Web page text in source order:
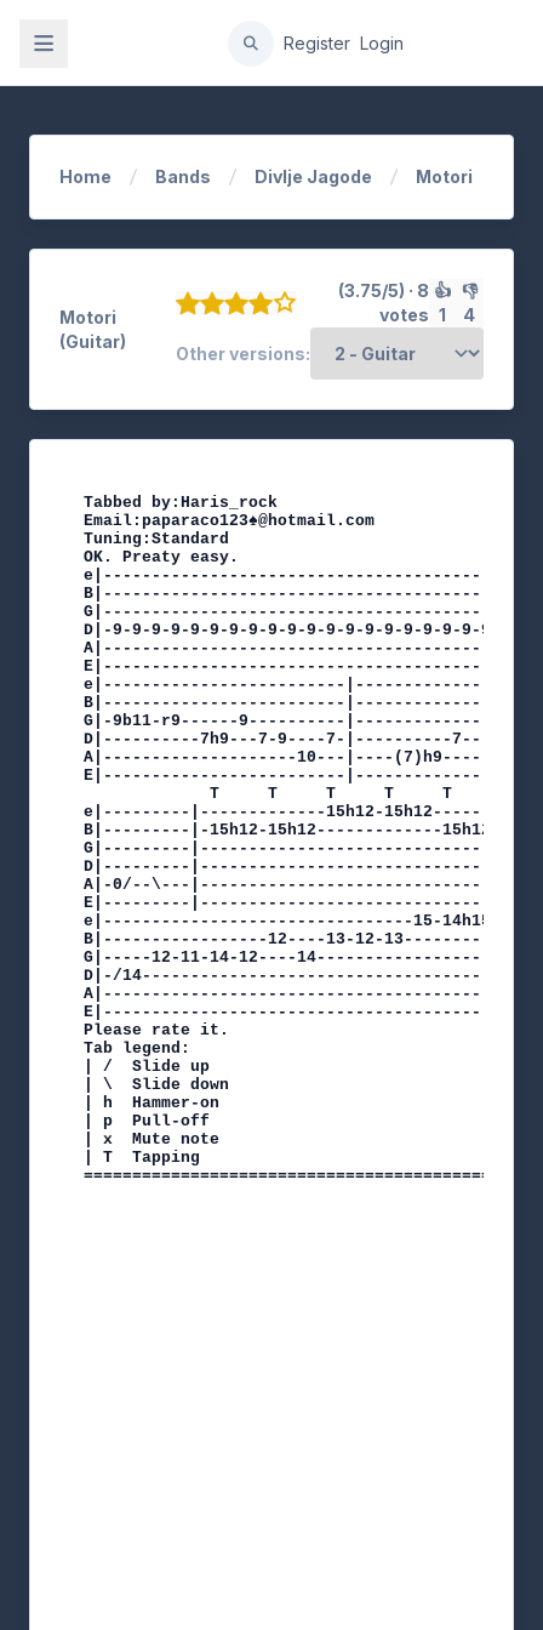
Register Login
Home Bands Divlje Jagode Motori
Motori
(Guitar)
(3.75/5) · 8
votes
👍
1
👎
4
Other versions:
Tabbed by:Haris_rock
Email:paparaco123♠@hotmail.com
Tuning:Standard
OK. Preaty easy.
D|-9-9-9-9-9-9-9-9-9-9-9-9-9-9-9-9-9-9-9-9-
e|-------------------------|--------------------
B|-------------------------|----------------8---|-
G|-9b11-r9------9----------
D|----------7h9---7-9----7-|----------7---
A|--------------------10---|----
E|-------------------------
T     T     T     T     T
e|---------|-------------15h12-15h12-------------
B|---------|-15h12-15h12-------------15h12-
G|---------
D|---------
A|-0/--\---
E|---------
e|--------------------------------15-14h15p14-
B|-----------------12----13-12-
G|-----12-11-14-12----
D|-/
Please rate it.
Tab legend:
| /  Slide up
| \  Slide down
| h  Hammer-on
| p  Pull-off
| x  Mute note
| T  Tapping